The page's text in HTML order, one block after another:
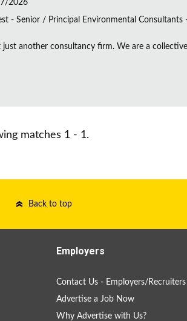
2026
- Senior / Principal Environmental Consultants
another consultancy firm. We are a
matches 1 - 1.
Back to top
Employers
Contact Us - Employers/Recruiters
Advertise a Job Now
Why Advertise with Us?